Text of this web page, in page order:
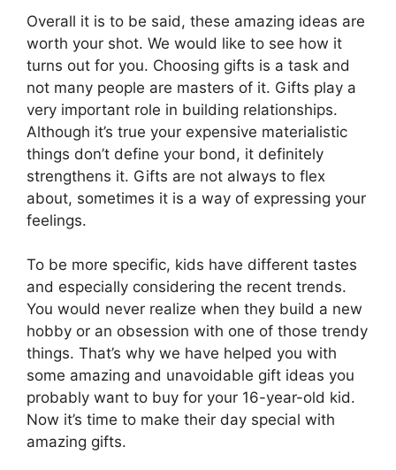
Overall it is to be said, these amazing ideas are
worth your shot. We would like to see how it
turns out for you. Choosing gifts is a task and
not many people are masters of it. Gifts play a
very important role in building relationships.
Although it’s true your expensive materialistic
things don’t define your bond, it definitely
strengthens it. Gifts are not always to flex
about, sometimes it is a way of expressing your
feelings.
To be more specific, kids have different tastes
and especially considering the recent trends.
You would never realize when they build a new
hobby or an obsession with one of those trendy
things. That’s why we have helped you with
some amazing and unavoidable gift ideas you
probably want to buy for your 16-year-old kid.
Now it’s time to make their day special with
amazing gifts.